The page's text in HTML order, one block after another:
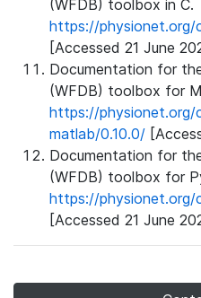
(WFDB) toolbox in C.
https://
[Accessed 21 June
Documentation for
(WFDB) toolbox for
https://
matlab/0.10.0/
Documentation for
(WFDB) toolbox for
https://
[Accessed 21 June